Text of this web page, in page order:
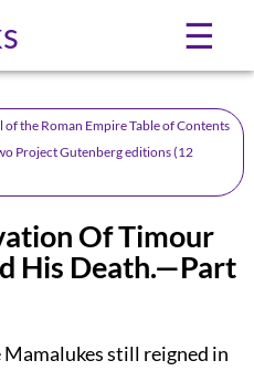
☰
the Roman Empire Table of Contents
Project Gutenberg editions (12
Of Timour
His Death.—Part
still reigned in